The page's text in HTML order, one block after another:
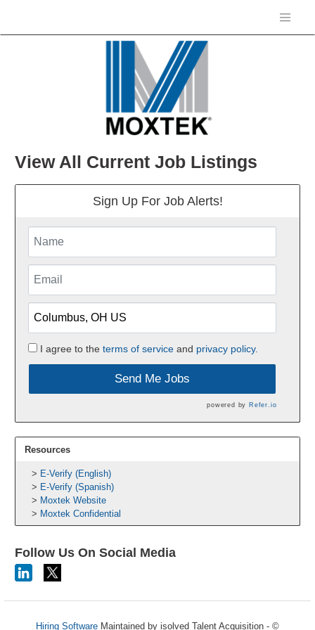
View All Current Job Listings
Sign Up For Job Alerts!
I agree to the terms of serviceand privacy policy.
Send Me Jobs
powered by Refer.io
Resources
E-Verify (English)
E-Verify (Spanish)
Moxtek Website
Moxtek Confidential
Follow Us On Social Media
Hiring Software Maintained by isolved Talent Acquisition - ©